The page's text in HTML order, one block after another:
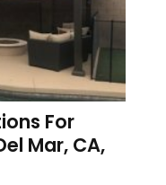
For
Mar, CA,